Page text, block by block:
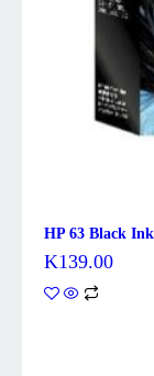
HP 63 Black
K139.00